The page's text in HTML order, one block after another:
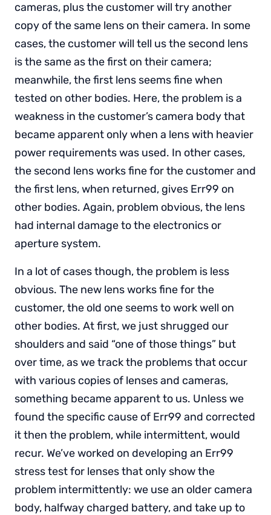
cameras, plus the customer will try another
copy of the same lens on their camera. In some
cases, the customer will tell us the second lens
is the same as the first on their camera;
meanwhile, the first lens seems fine when
tested on other bodies. Here, the problem is a
weakness in the customer’s camera body that
became apparent only when a lens with heavier
power requirements was used. In other cases,
the second lens works fine for the customer and
the first lens, when returned, gives Err99 on
other bodies. Again, problem obvious, the lens
had internal damage to the electronics or
aperture system.
In a lot of cases though, the problem is less
obvious. The new lens works fine for the
customer, the old one seems to work well on
other bodies. At first, we just shrugged our
shoulders and said “one of those things” but
over time, as we track the problems that occur
with various copies of lenses and cameras,
something became apparent to us. Unless we
found the specific cause of Err99 and corrected
it then the problem, while intermittent, would
recur. We’ve worked on developing an Err99
stress test for lenses that only show the
problem intermittently: we use an older camera
body, halfway charged battery, and take up to